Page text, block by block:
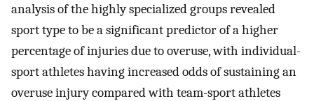
analysis of the highly specialized groups revealed
sport type to be a significant predictor of a higher
percentage of injuries due to overuse, with individual-
sport athletes having increased odds of sustaining an
overuse injury compared with team-sport athletes